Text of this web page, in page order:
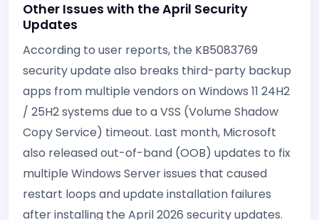
Other Issues with the April Security
Updates
According to user reports, the KB5083769
security update also breaks third-party backup
apps from multiple vendors on Windows 11 24H2
/ 25H2 systems due to a VSS (Volume Shadow
Copy Service) timeout. Last month, Microsoft
also released out-of-band (OOB) updates to fix
multiple Windows Server issues that caused
restart loops and update installation failures
after installing the April 2026 security updates.